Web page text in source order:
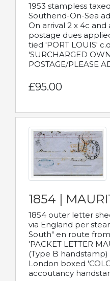
1953 stampless
Southend-On-Sea
On arrival 2 x 4c and
postage dues
tied 'PORT LOUIS'
'SURCHARGED
POSTAGE/PLEASE
£95.00
1854 |
1854 outer letter
via England per
South" en route
'PACKET LETTER
(Type B
London boxed
accoutancy